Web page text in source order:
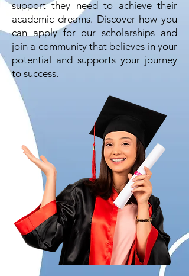
support they need to achieve their
academic dreams. Discover how you
can apply for our scholarships and
join a community that believes in your
potential and supports your journey
to success.